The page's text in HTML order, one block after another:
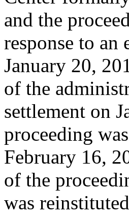
and the
response to
January 20,
of the
settlement on
proceeding
February 16,
of the
was